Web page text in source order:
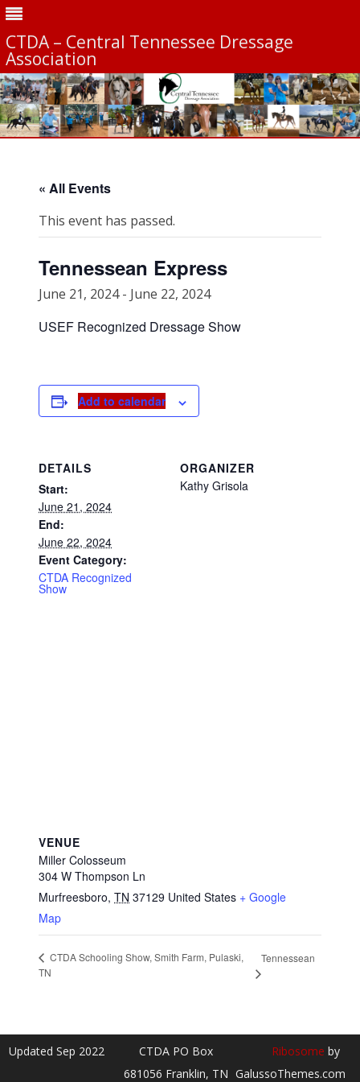
CTDA – Central Tennessee Dressage
Association
« All Events
This event has passed.
Tennessean Express
June 21, 2024- June 22, 2024
USEF Recognized Dressage Show
Add to calendar
DETAILS
Start:
June 21, 2024
End:
June 22, 2024
Event Category:
CTDA Recognized
Show
ORGANIZER
Kathy Grisola
VENUE
Miller Colosseum
304 W Thompson Ln
Murfreesboro, TN 37129 United States + Google
Map
CTDA Schooling Show, Smith Farm, Pulaski,
TN
Tennessean
Updated Sep 2022
CTDA PO Box
681056 Franklin, TN
Ribosome by
GalussoThemes.com